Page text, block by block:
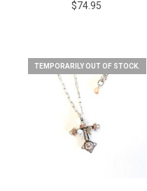
$74.95
TEMPORARILY OUT OF STOCK.